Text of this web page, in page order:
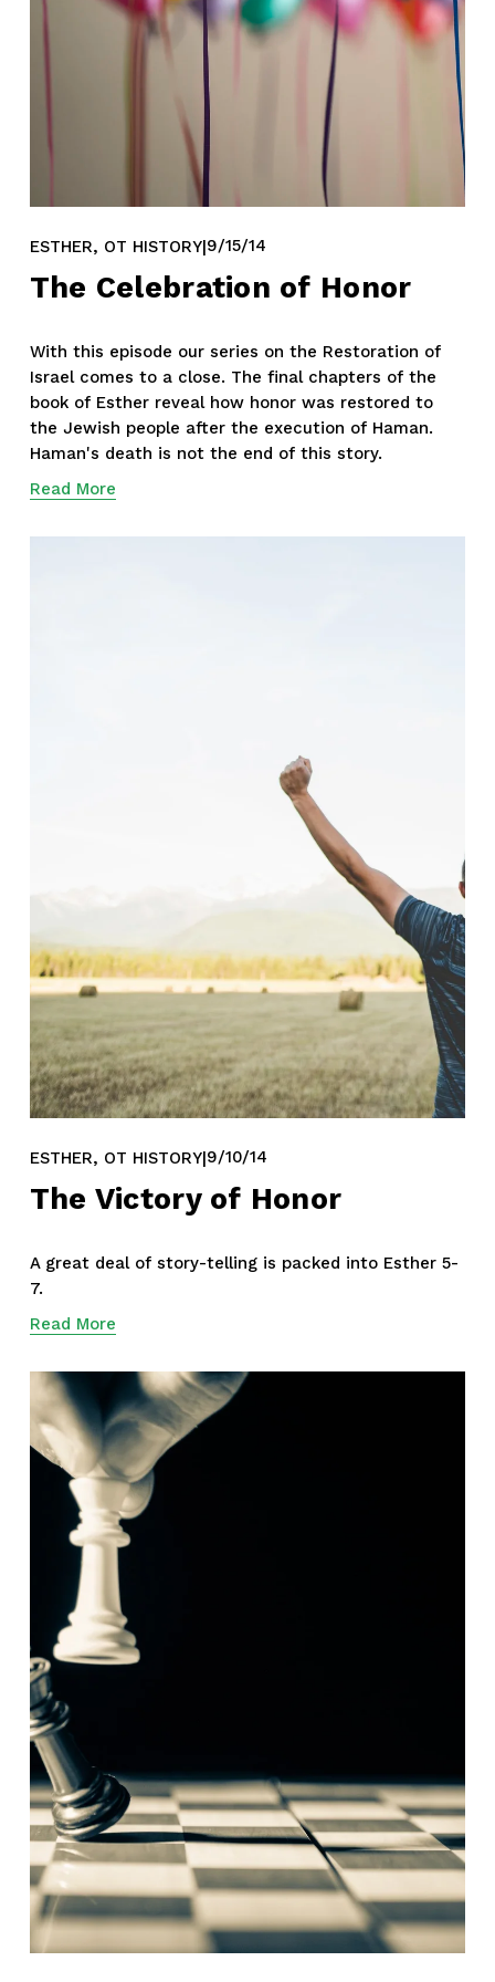
ESTHER, OT HISTORY 9/15/14
The Celebration of Honor
With this episode our series on the Restoration of
Israel comes to a close. The final chapters of the
book of Esther reveal how honor was restored to
the Jewish people after the execution of Haman.
Haman's death is not the end of this story.
Read More
ESTHER, OT HISTORY 9/10/14
The Victory of Honor
A great deal of story-telling is packed into Esther 5-
7.
Read More